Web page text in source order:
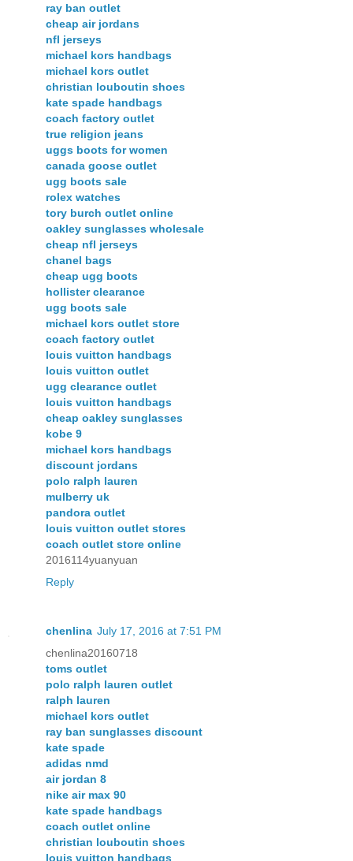
ray ban outlet
cheap air jordans
nfl jerseys
michael kors handbags
michael kors outlet
christian louboutin shoes
kate spade handbags
coach factory outlet
true religion jeans
uggs boots for women
canada goose outlet
ugg boots sale
rolex watches
tory burch outlet online
oakley sunglasses wholesale
cheap nfl jerseys
chanel bags
cheap ugg boots
hollister clearance
ugg boots sale
michael kors outlet store
coach factory outlet
louis vuitton handbags
louis vuitton outlet
ugg clearance outlet
louis vuitton handbags
cheap oakley sunglasses
kobe 9
michael kors handbags
discount jordans
polo ralph lauren
mulberry uk
pandora outlet
louis vuitton outlet stores
coach outlet store online
2016114yuanyuan
Reply
chenlina July 17, 2016 at 7:51 PM
chenlina20160718
toms outlet
polo ralph lauren outlet
ralph lauren
michael kors outlet
ray ban sunglasses discount
kate spade
adidas nmd
air jordan 8
nike air max 90
kate spade handbags
coach outlet online
christian louboutin shoes
louis vuitton handbags